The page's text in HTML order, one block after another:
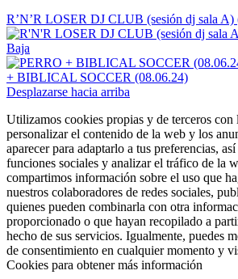
R’N’R LOSER DJ CLUB (sesión dj sala A)
+ BIBLICAL SOCCER (08.06.24)
Desplazarse hacia arriba
Utilizamos cookies propias y de terceros con
personalizar el contenido de la web y los
aparecer para adaptarlo a tus preferencias,
funciones sociales y analizar el tráfico de la
compartimos información sobre el uso que
nuestros colaboradores de redes sociales,
quienes pueden combinarla con otra
proporcionado o que hayan recopilado a
hecho de sus servicios. Igualmente, puedes
de consentimiento en cualquier momento y
Cookies para obtener más información